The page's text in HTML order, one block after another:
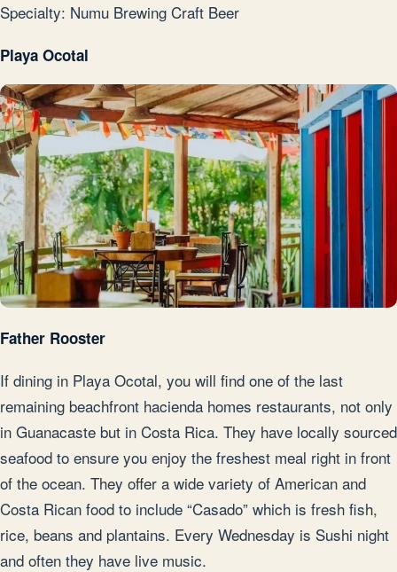
Specialty: Numu Brewing Craft Beer
Playa Ocotal
Father Rooster
If dining in Playa Ocotal, you will find one of the last
remaining beachfront hacienda homes restaurants, not only
in Guanacaste but in Costa Rica. They have locally sourced
seafood to ensure you enjoy the freshest meal right in front
of the ocean. They offer a wide variety of American and
Costa Rican food to include “Casado” which is fresh fish,
rice, beans and plantains. Every Wednesday is Sushi night
and often they have live music.